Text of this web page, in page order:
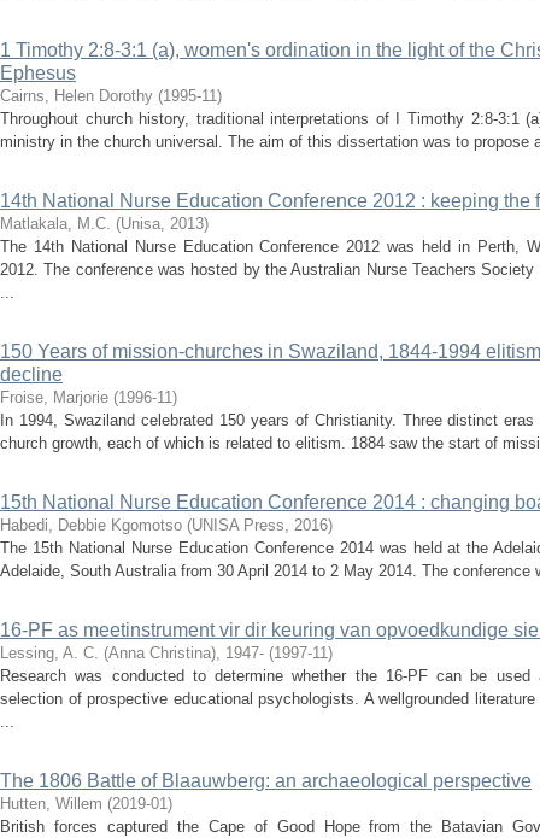
1 Timothy 2:8-3:1 (a), women's ordination in the light of the
Ephesus
Cairns, Helen Dorothy (1995-11)
Throughout church history, traditional interpretations of I Timothy 2:8-3:1
ministry in the church universal. The aim of this dissertation was to propose
14th National Nurse Education Conference 2012 : keeping the
Matlakala, M.C. (Unisa, 2013)
The 14th National Nurse Education Conference 2012 was held in Perth,
2012. The conference was hosted by the Australian Nurse Teachers
...
150 Years of mission-churches in Swaziland, 1844-1994
decline
Froise, Marjorie (1996-11)
In 1994, Swaziland celebrated 150 years of Christianity. Three distinct
church growth, each of which is related to elitism. 1884 saw the start of
15th National Nurse Education Conference 2014 : changing
Habedi, Debbie Kgomotso (UNISA Press, 2016)
The 15th National Nurse Education Conference 2014 was held at the
Adelaide, South Australia from 30 April 2014 to 2 May 2014. The
16-PF as meetinstrument vir dir keuring van opvoedkundige
Lessing, A. C. (Anna Christina), 1947- (1997-11)
Research was conducted to determine whether the 16-PF can be
selection of prospective educational psychologists. A wellgrounded
...
The 1806 Battle of Blaauwberg: an archaeological perspective
Hutten, Willem (2019-01)
British forces captured the Cape of Good Hope from the Batavian